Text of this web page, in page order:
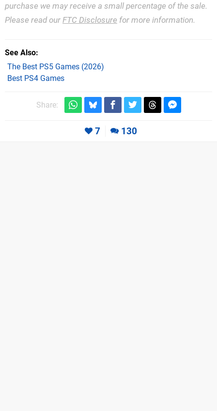
purchase we may receive a small percentage of the sale.
Please read our FTC Disclosure for more information.
See Also
The Best PS5 Games (2026)
Best PS4 Games
Share:
7 130